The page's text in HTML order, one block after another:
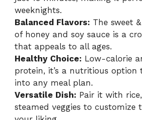
weeknights.
Balanced Flavors: The sweet
of honey and soy sauce is a
that appeals to all ages.
Healthy Choice: Low-calorie
protein, it’s a nutritious
into any meal plan.
Versatile Dish: Pair it with
steamed veggies to customize